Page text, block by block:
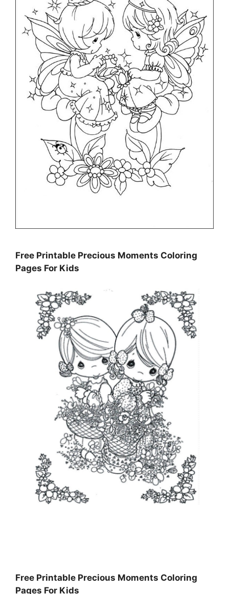
Free Printable Precious Moments Coloring
Pages For Kids
Free Printable Precious Moments Coloring
Pages For Kids